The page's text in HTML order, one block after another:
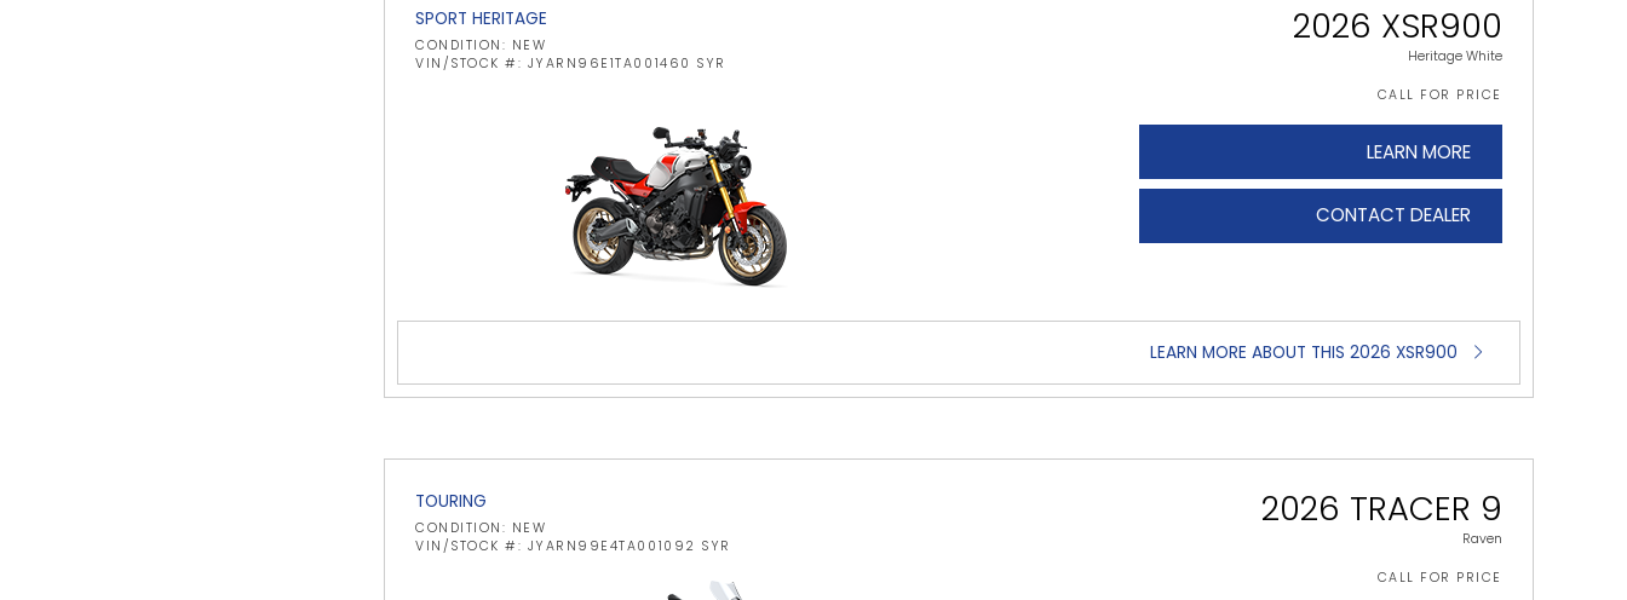
SPORT HERITAGE
CONDITION: NEW
VIN/STOCK #: JYARN96E1TA001460 SYR
2026 XSR900
Heritage White
CALL FOR PRICE
LEARN MORE
CONTACT DEALER
LEARN MORE ABOUT THIS 2026 XSR900
TOURING
CONDITION: NEW
VIN/STOCK #: JYARN99E4TA001092 SYR
2026 TRACER 9
Raven
CALL FOR PRICE